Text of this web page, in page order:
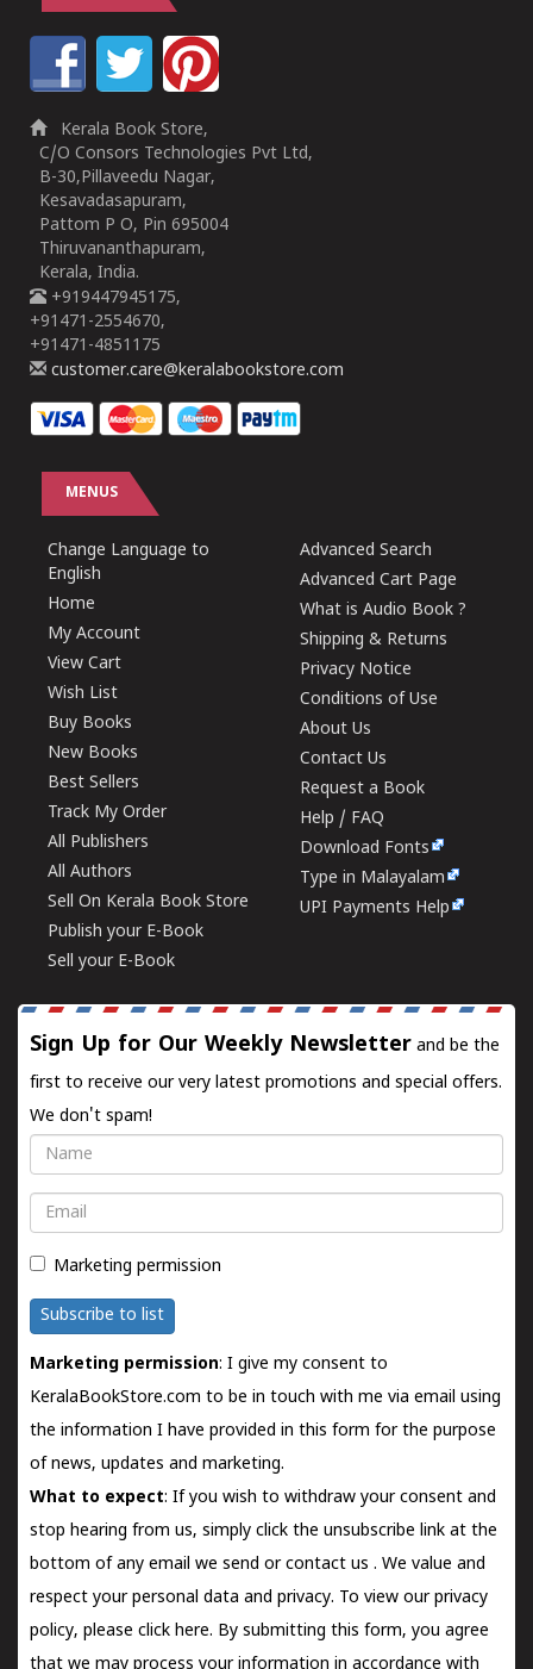
Kerala Book Store,
C/O Consors Technologies Pvt Ltd,
B-30,Pillaveedu Nagar,
Kesavadasapuram,
Pattom P O, Pin 695004
Thiruvananthapuram,
Kerala, India.
+919447945175,
+91471-2554670,
+91471-4851175
customer.care@keralabookstore.com
MENUS
Change Language to
English
Home
My Account
View Cart
Wish List
Buy Books
New Books
Best Sellers
Track My Order
All Publishers
All Authors
Sell On Kerala Book Store
Publish your E-Book
Sell your E-Book
Advanced Search
Advanced Cart Page
What is Audio Book ?
Shipping & Returns
Privacy Notice
Conditions of Use
About Us
Contact Us
Request a Book
Help / FAQ
Download Fonts
Type in Malayalam
UPI Payments Help
Sign Up for Our Weekly Newsletter and be the
first to receive our very latest promotions and special offers.
We don't spam!
Name
Email
Marketing permission
Subscribe to list
Marketing permission: I give my consent to
KeralaBookStore.com to be in touch with me via email using
the information I have provided in this form for the purpose
of news, updates and marketing.
What to expect: If you wish to withdraw your consent and
stop hearing from us, simply click the unsubscribe link at the
bottom of any email we send orcontact us . We value and
respect your personal data and privacy. To view our privacy
policy, please click here. By submitting this form, you agree
that we may process your information in accordance with